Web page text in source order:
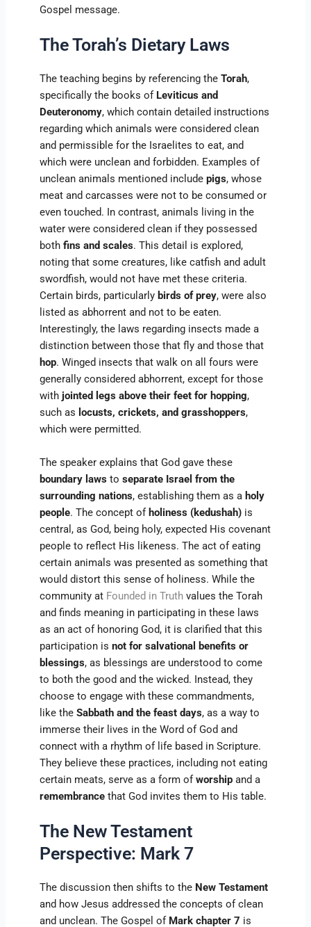
Gospel message.
The Torah’s Dietary Laws
The teaching begins by referencing theTorah,
specifically the books of Leviticus and
Deuteronomy, which contain detailed instructions
regarding which animals were considered clean
and permissible for the Israelites to eat, and
which were unclean and forbidden. Examples of
unclean animals mentioned includepigs, whose
meat and carcasses were not to be consumed or
even touched. In contrast, animals living in the
water were considered clean if they possessed
bothfins and scales. This detail is explored,
noting that some creatures, like catfish and adult
swordfish, would not have met these criteria.
Certain birds, particularly birds of prey, were also
listed as abhorrent and not to be eaten.
Interestingly, the laws regarding insects made a
distinction between those that fly and those that
hop. Winged insects that walk on all fours were
generally considered abhorrent, except for those
withjointed legs above their feet for hopping,
such as locusts, crickets, and grasshoppers,
which were permitted.
The speaker explains that God gave these
boundary laws toseparate Israel from the
surrounding nations, establishing them as a holy
people. The concept of holiness (kedushah) is
central, as God, being holy, expected His covenant
people to reflect His likeness. The act of eating
certain animals was presented as something that
would distort this sense of holiness. While the
community at Founded in Truth values the Torah
and finds meaning in participating in these laws
as an act of honoring God, it is clarified that this
participation isnot for salvational benefits or
blessings, as blessings are understood to come
to both the good and the wicked. Instead, they
choose to engage with these commandments,
like theSabbath and the feast days, as a way to
immerse their lives in the Word of God and
connect with a rhythm of life based in Scripture.
They believe these practices, including not eating
certain meats, serve as a form ofworship and a
remembrance that God invites them to His table.
The New Testament
Perspective: Mark 7
The discussion then shifts to the New Testament
and how Jesus addressed the concepts of clean
and unclean. The Gospel of Mark chapter 7 is